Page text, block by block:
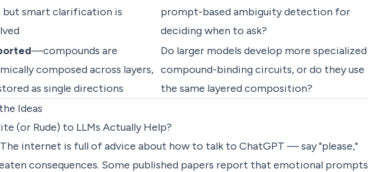
but smart clarification is
prompt-based ambiguity detection for
deciding when to ask?
—compounds are
composed across layers,
as single directions
Do larger models develop more specialized
compound-binding circuits, or do they use
the same layered composition?
Ideas
(or Rude) to LLMs Actually Help?
internet is full of advice about how to talk to ChatGPT — say "please,"
consequences. Some published papers report that emotional prompts